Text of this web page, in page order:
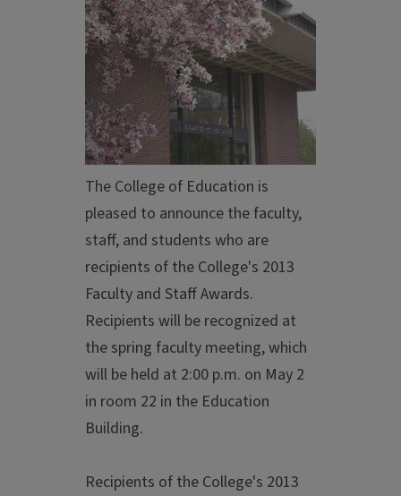
The College of Education is
pleased to announce the faculty,
staff, and students who are
recipients of the College's 2013
Faculty and Staff Awards.
Recipients will be recognized at
the spring faculty meeting, which
will be held at 2:00 p.m. on May 2
in room 22 in the Education
Building.
Recipients of the College's 2013